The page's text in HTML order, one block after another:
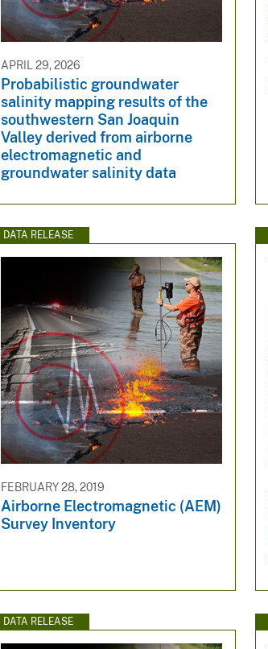
APRIL 29, 2026
Probabilistic groundwater
salinity mapping results of the
southwestern San Joaquin
Valley derived from airborne
electromagnetic and
groundwater salinity data
DATA RELEASE
FEBRUARY 28, 2019
Airborne Electromagnetic (AEM)
Survey Inventory
DATA RELEASE